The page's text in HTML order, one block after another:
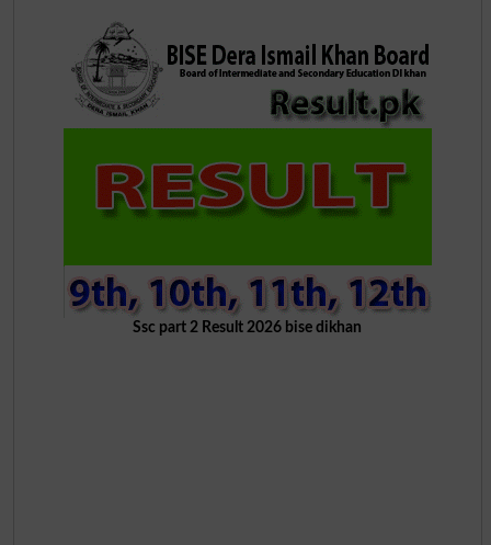
Ssc part 2 Result 2026 bise dikhan